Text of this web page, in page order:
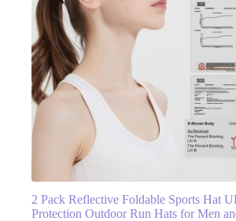
2 Pack Reflective Foldable Sports Hat
Protection Outdoor Run Hats for Men